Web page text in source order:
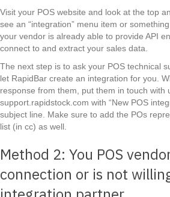
Visit your POS website and look at the top
see an “integration” menu item or
your vendor is already able to provide API
connect to and extract your sales data.
The next step is to ask your POS technical
let RapidBar create an integration for you.
response from them, put them in touch with
support.rapidstock.com with “New POS
subject line. Make sure to add the POs
list (in cc) as well.
Method 2: You POS
connection or is not